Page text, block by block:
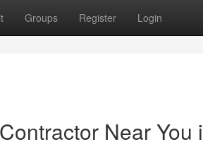
Groups Register Login
Near You